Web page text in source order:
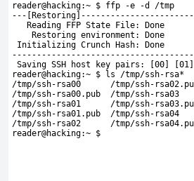
reader@hacking:~ $ ffp -e -d /tmp
---
   Reading FFP State File: Done
    Restoring environment: Done
Initializing Crunch Hash: Done
Saving SSH host key pairs: [00]
reader@hacking:~ $ ls /tmp/ssh-rsa*
/tmp/ssh-rsa00      /tmp/ssh-
/tmp/ssh-rsa00.pub  /tmp/ssh-rsa03
/tmp/ssh-rsa01      /tmp/ssh-
/tmp/ssh-rsa01.pub  /tmp/ssh-rsa04
/tmp/ssh-rsa02      /tmp/ssh-
reader@hacking:~ $